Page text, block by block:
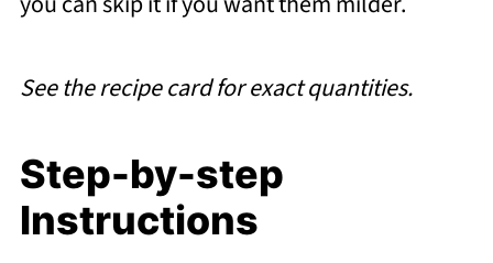
See the recipe card for exact quantities.
Step-by-step
Instructions